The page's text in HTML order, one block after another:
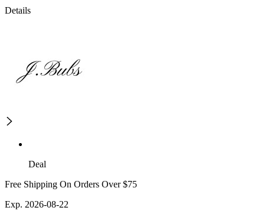
Details
Deal
Free Shipping On Orders Over $75
Exp. 2026-08-22